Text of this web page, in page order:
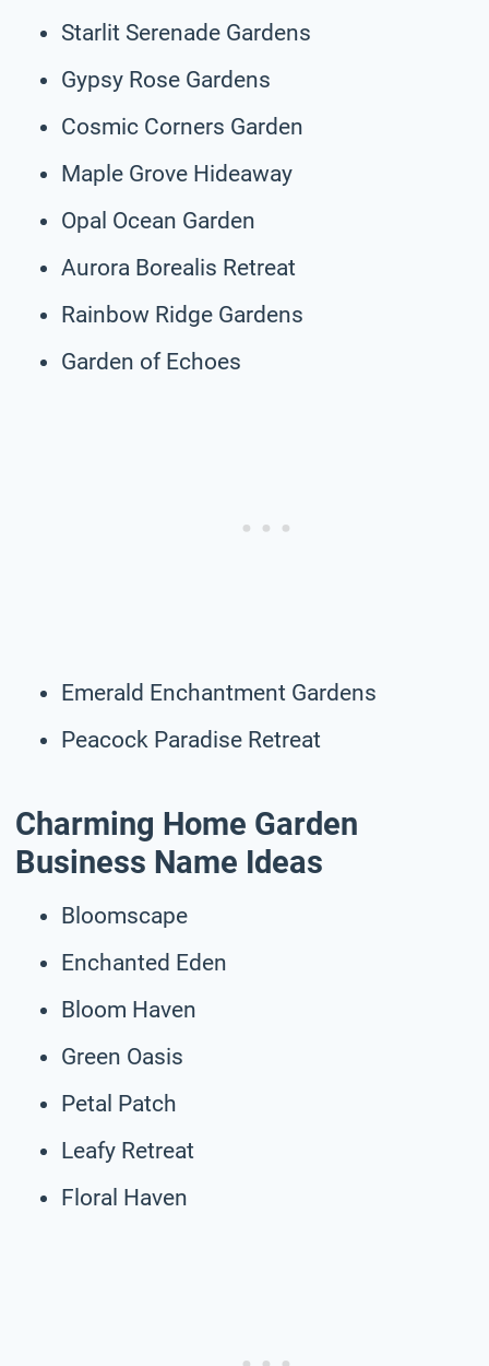
Starlit Serenade Gardens
Gypsy Rose Gardens
Cosmic Corners Garden
Maple Grove Hideaway
Opal Ocean Garden
Aurora Borealis Retreat
Rainbow Ridge Gardens
Garden of Echoes
Emerald Enchantment Gardens
Peacock Paradise Retreat
Charming Home Garden
Business Name Ideas
Bloomscape
Enchanted Eden
Bloom Haven
Green Oasis
Petal Patch
Leafy Retreat
Floral Haven